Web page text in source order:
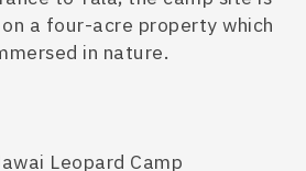
a four-acre property which
in nature.